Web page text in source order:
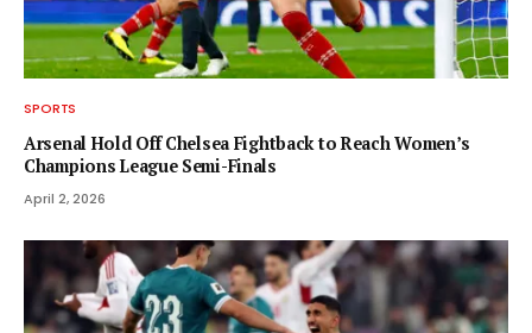
SPORTS
Arsenal Hold Off Chelsea Fightback to Reach Women’s
Champions League Semi-Finals
April 2, 2026